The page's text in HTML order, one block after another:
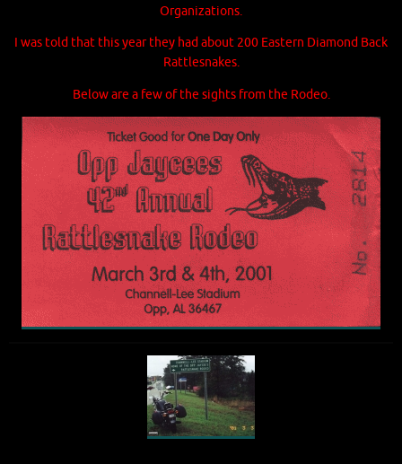
Organizations.
I was told that this year they had about 200 Eastern Diamond Back
Rattlesnakes.
Below are a few of the sights from the Rodeo.